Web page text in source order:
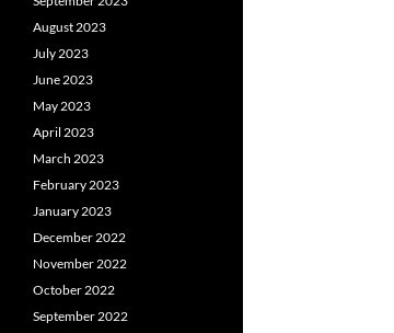
August 2023
July 2023
June 2023
May 2023
April 2023
March 2023
February 2023
January 2023
December 2022
November 2022
October 2022
September 2022